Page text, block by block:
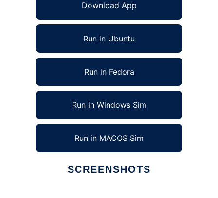
Download App
Run in Ubuntu
Run in Fedora
Run in Windows Sim
Run in MACOS Sim
SCREENSHOTS